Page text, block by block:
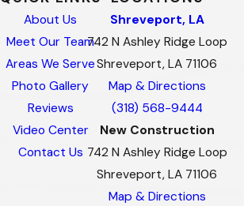
About Us
Meet Our Team
Areas We Serve
Photo Gallery
Reviews
Video Center
Contact Us
Shreveport, LA
742 N Ashley Ridge Loop
Shreveport, LA 71106
Map & Directions
(318) 568-9444
New Construction
742 N Ashley Ridge Loop
Shreveport, LA 71106
Map & Directions